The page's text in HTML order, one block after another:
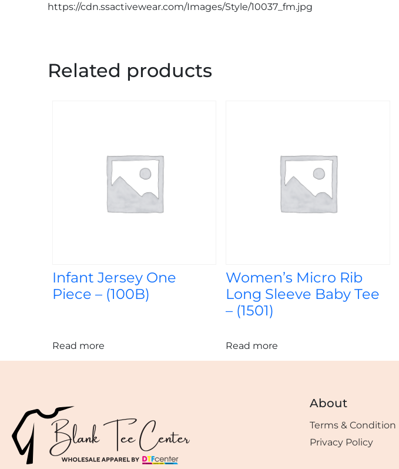
https://cdn.ssactivewear.com/Images/Style/10037_fm.jpg
Related products
Infant Jersey One
Piece – (100B)
Read more
Women’s Micro Rib
Long Sleeve Baby Tee
– (1501)
Read more
About
Terms & Condition
Privacy Policy